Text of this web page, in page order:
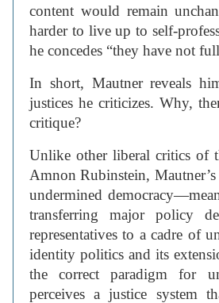
content would remain
harder to live up to self-
he concedes “they have not
In short, Mautner reveals
justices he criticizes. Why,
critique?
Unlike other liberal critics of
Amnon Rubinstein,
undermined
transferring major policy
representatives to a cadre of
identity politics and its
the correct paradigm for
perceives a justice system